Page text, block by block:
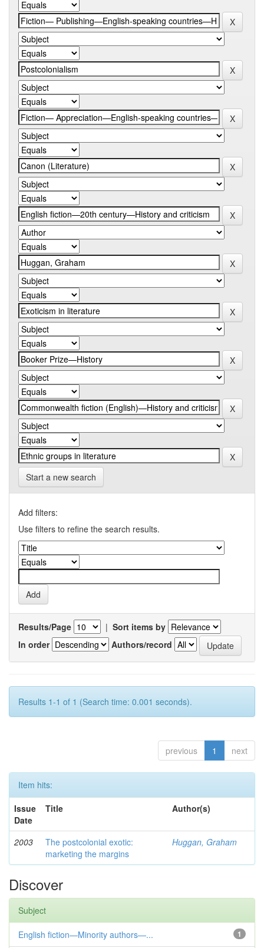
Start a new search
Add filters:
Use filters to refine the search results.
Results/Page | Sort items by
In order
Authors/record
Results 1-1 of 1 (Search time: 0.001 seconds).
previous 1 next
Item hits:
Issue
Date
Title Author(s)
2003
The postcolonial exotic:
marketing the margins
Huggan, Graham
Discover
Subject
1
English fiction—Minority authors—...